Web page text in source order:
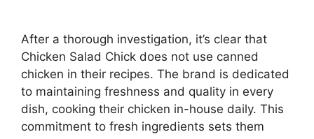
After a thorough investigation, it’s clear that
Chicken Salad Chick does not use canned
chicken in their recipes. The brand is dedicated
to maintaining freshness and quality in every
dish, cooking their chicken in-house daily. This
commitment to fresh ingredients sets them